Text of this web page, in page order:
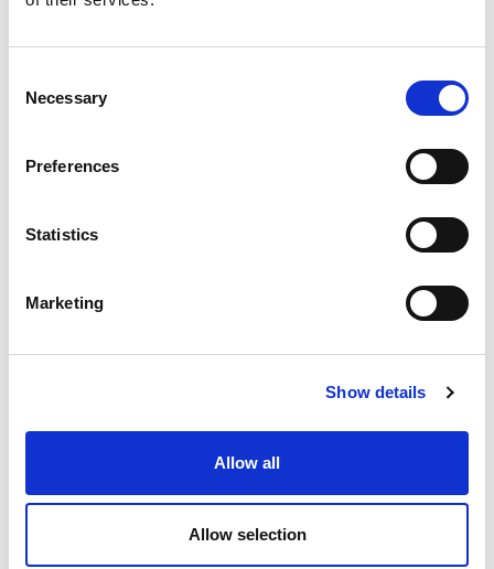
Selection
Necessary
Preferences
Statistics
Marketing
Show details
Allow all
Allow selection
Easy interfacing with your
Do you already have
specific HR-related